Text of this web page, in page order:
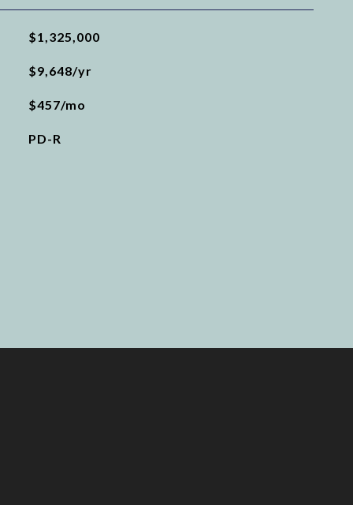
$1,325,000
$9,648/yr
$457/mo
PD-R